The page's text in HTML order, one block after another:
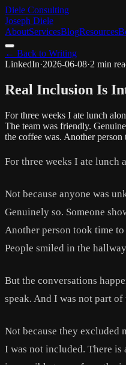
Diele Consulting
Joseph Diele
AboutServicesBlogResources
← Back to Writing
LinkedIn·2026-06-08·2 min
Real Inclusion Is
For three weeks I ate lunch
The team was friendly.
the coffee was. Another
For three weeks I ate lunch
Not because anyone was
Genuinely so. Someone
Another person took time
People smiled in the
But the conversations
speak. And I was not part of
Not because they excluded
I was not included. There